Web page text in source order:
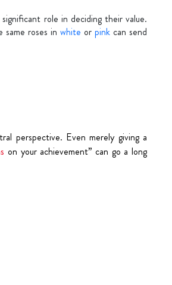
role in deciding their value.
roses in white or pink can send
perspective. Even merely giving a
on your achievement” can go a long